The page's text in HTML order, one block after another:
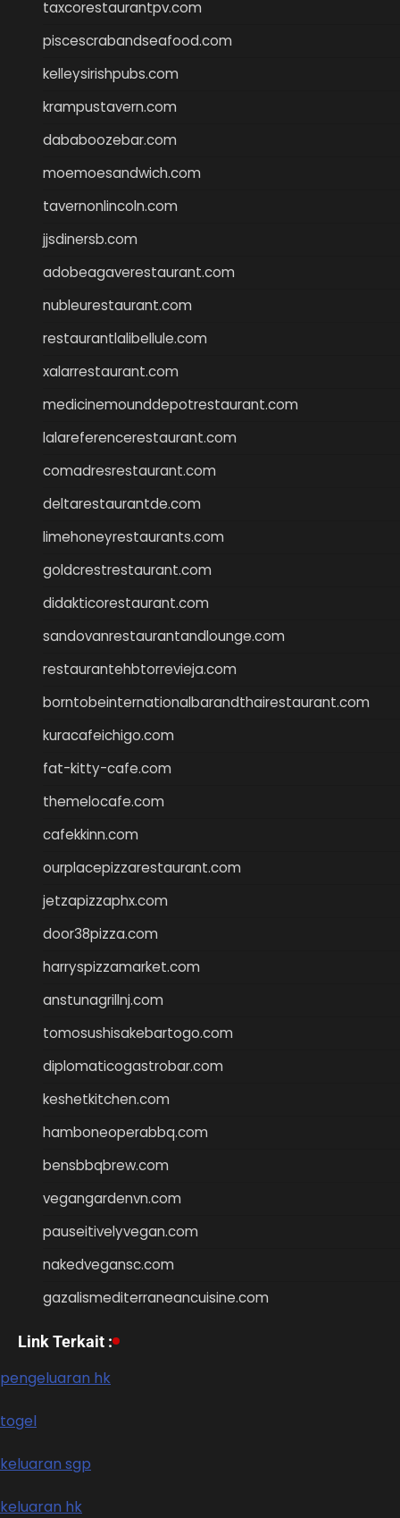
taxcorestaurantpv.com
piscescrabandseafood.com
kelleysirishpubs.com
krampustavern.com
dababoozebar.com
moemoesandwich.com
tavernonlincoln.com
jjsdinersb.com
adobeagaverestaurant.com
nubleurestaurant.com
restaurantlalibellule.com
xalarrestaurant.com
medicinemounddepotrestaurant.com
lalareferencerestaurant.com
comadresrestaurant.com
deltarestaurantde.com
limehoneyrestaurants.com
goldcrestrestaurant.com
didakticorestaurant.com
sandovanrestaurantandlounge.com
restaurantehbtorrevieja.com
borntobeinternationalbarandthairestaurant.com
kuracafeichigo.com
fat-kitty-cafe.com
themelocafe.com
cafekkinn.com
ourplacepizzarestaurant.com
jetzapizzaphx.com
door38pizza.com
harryspizzamarket.com
anstunagrillnj.com
tomosushisakebartogo.com
diplomaticogastrobar.com
keshetkitchen.com
hamboneoperabbq.com
bensbbqbrew.com
vegangardenvn.com
pauseitivelyvegan.com
nakedvegansc.com
gazalismediterraneancuisine.com
Link Terkait :
pengeluaran hk
togel
keluaran sgp
keluaran hk